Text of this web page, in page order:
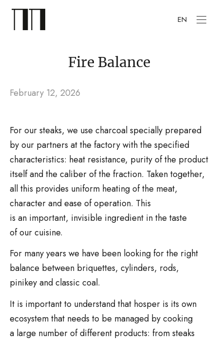
EN
Fire Balance
February 12, 2026
For our steaks, we use charcoal specially prepared
by our partners at the factory with the specified
characteristics: heat resistance, purity of the product
itself and the caliber of the fraction. Taken together,
all this provides uniform heating of the meat,
character and ease of operation. This
is an important, invisible ingredient in the taste
of our cuisine.
For many years we have been looking for the right
balance between briquettes, cylinders, rods,
pinikey and classic coal.
It is important to understand that hosper is its own
ecosystem that needs to be managed by cooking
a large number of different products: from steaks